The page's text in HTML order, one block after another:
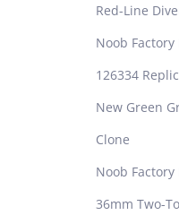
Red-Line
Noob
126334
New Green
Clone
Noob
36mm Two-